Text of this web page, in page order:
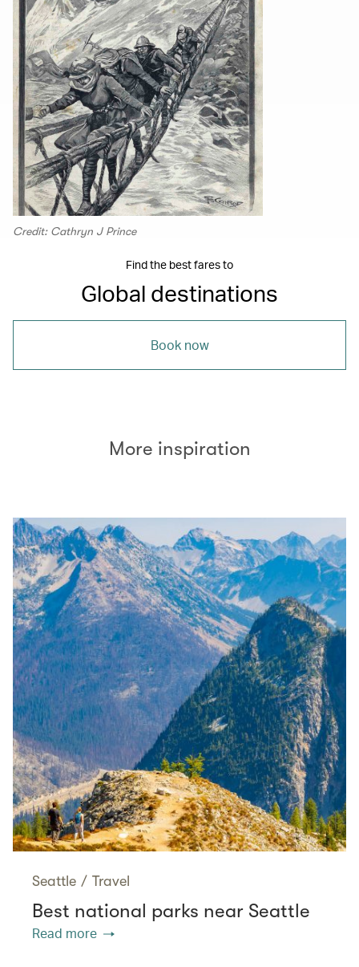
Credit: Cathryn J Prince
Find the best fares to
Global destinations
Book now
More inspiration
Seattle / Travel
Best national parks near Seattle
Read more